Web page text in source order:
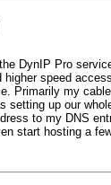
DynIP Pro
speed
Primarily my
setting up our
to my DNS
start hosting a